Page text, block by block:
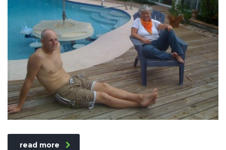
read more